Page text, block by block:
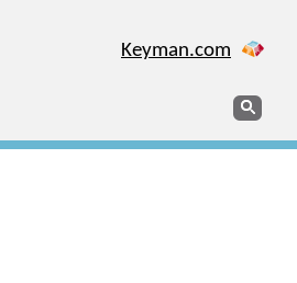
Keyman.com
Search